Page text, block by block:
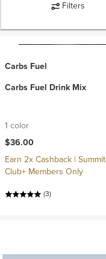
Filters
Carbs Fuel
Carbs Fuel Drink Mix
1 color
$36.00
Earn 2x Cashback | Summit
Club+ Members Only
(3)